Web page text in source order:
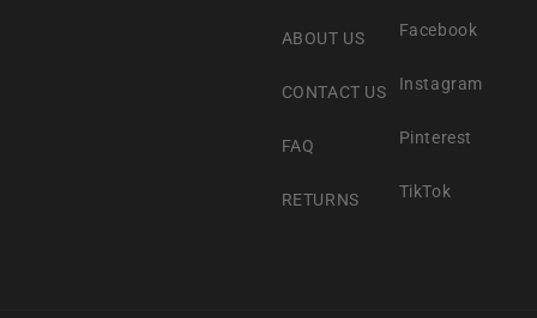
ABOUT US
CONTACT US
FAQ
RETURNS
Facebook
Instagram
Pinterest
TikTok